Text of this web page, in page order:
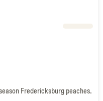
Fredericksburg peaches.